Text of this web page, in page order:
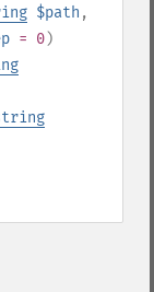
$path ,
= 0)